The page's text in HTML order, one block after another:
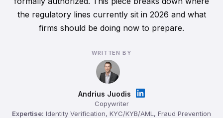
the regulatory lines currently sit in 2026 and what
firms should be doing now to prepare.
WRITTEN BY
Andrius Juodis
Copywriter
Expertise: Identity Verification, KYC/KYB/AML, Fraud Prevention